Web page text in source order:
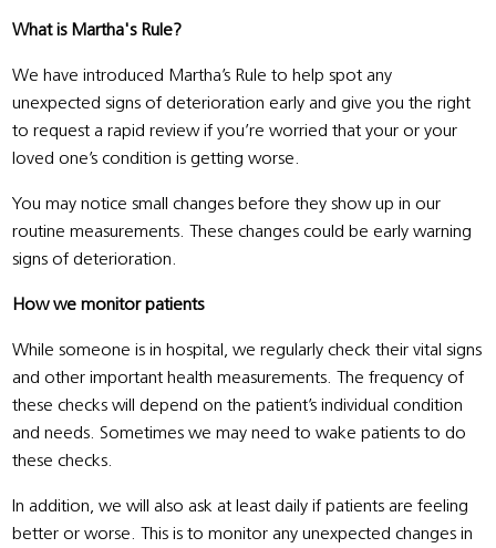
What is Martha's Rule?
We have introduced Martha’s Rule to help spot any
unexpected signs of deterioration early and give you the right
to request a rapid review if you’re worried that your or your
loved one’s condition is getting worse.
You may notice small changes before they show up in our
routine measurements. These changes could be early warning
signs of deterioration.
How we monitor patients
While someone is in hospital, we regularly check their vital signs
and other important health measurements. The frequency of
these checks will depend on the patient’s individual condition
and needs. Sometimes we may need to wake patients to do
these checks.
In addition, we will also ask at least daily if patients are feeling
better or worse. This is to monitor any unexpected changes in